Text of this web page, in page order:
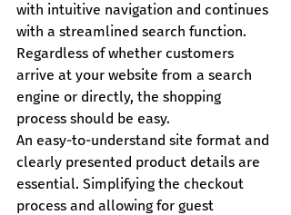
with intuitive navigation and continues
with a streamlined search function.
Regardless of whether customers
arrive at your website from a search
engine or directly, the shopping
process should be easy.
An easy-to-understand site format and
clearly presented product details are
essential. Simplifying the checkout
process and allowing for guest